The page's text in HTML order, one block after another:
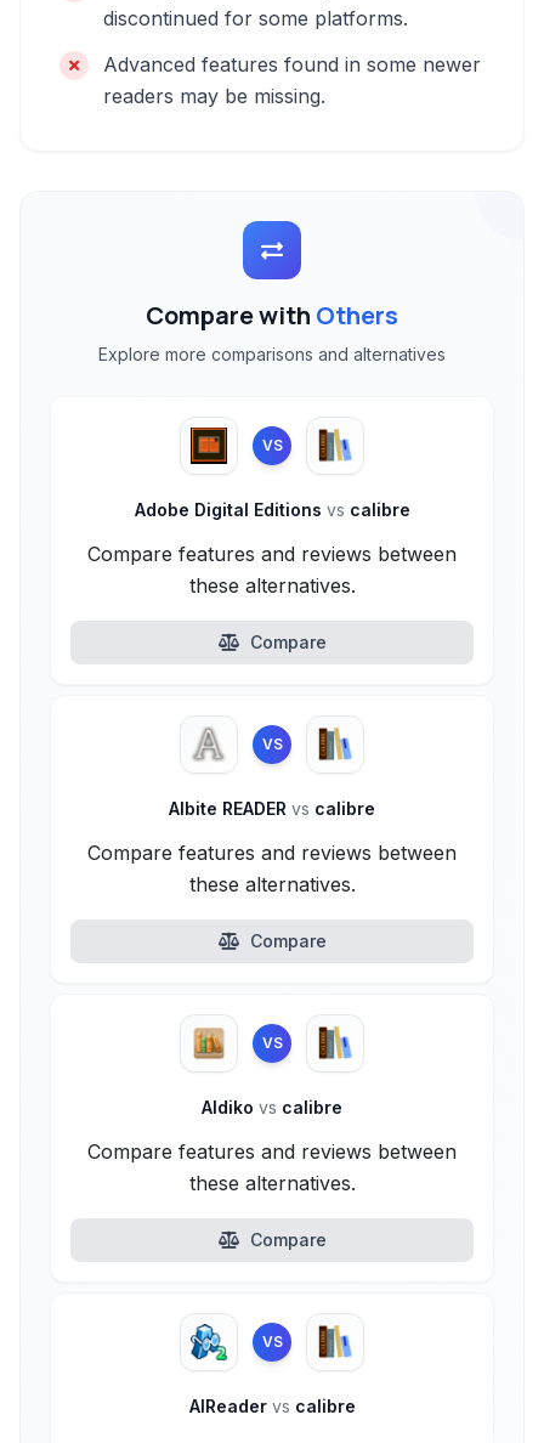
discontinued for some platforms.
Advanced features found in some newer
readers may be missing.
Compare with Others
Explore more comparisons and alternatives
VS
Adobe Digital Editions vs calibre
Compare features and reviews between
these alternatives.
Compare
VS
Albite READER vs calibre
Compare features and reviews between
these alternatives.
Compare
VS
Aldiko vs calibre
Compare features and reviews between
these alternatives.
Compare
VS
AlReader vs calibre